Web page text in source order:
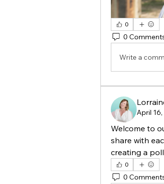
0
0
Write a
April
Welcome to
share with
creating a
0
0